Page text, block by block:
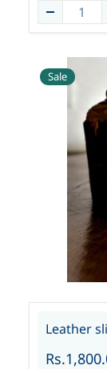
Sale
Leather